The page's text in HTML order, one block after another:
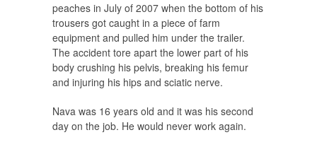
peaches in July of 2007 when the bottom of his
trousers got caught in a piece of farm
equipment and pulled him under the trailer.
The accident tore apart the lower part of his
body crushing his pelvis, breaking his femur
and injuring his hips and sciatic nerve.
Nava was 16 years old and it was his second
day on the job. He would never work again.